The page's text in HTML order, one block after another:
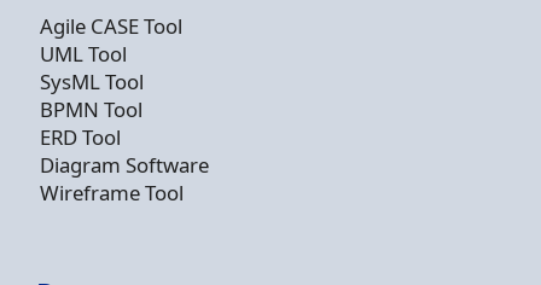
Agile CASE Tool
UML Tool
SysML Tool
BPMN Tool
ERD Tool
Diagram Software
Wireframe Tool